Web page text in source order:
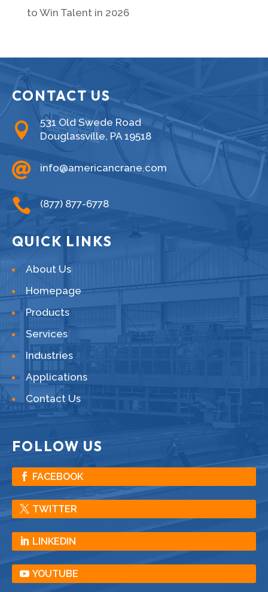
to Win Talent in 2026
CONTACT US

531 Old Swede Road
Douglassville, PA 19518
 info@americancrane.com
 (877) 877-6778
QUICK LINKS
About Us
Homepage
Products
Services
Industries
Applications
Contact Us
FOLLOW US
FACEBOOK
TWITTER
LINKEDIN
YOUTUBE